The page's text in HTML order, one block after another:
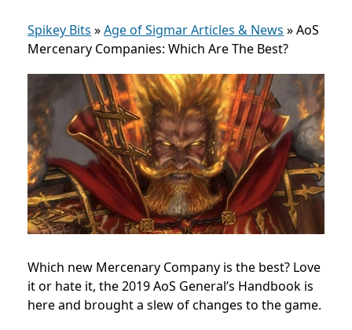
Spikey Bits »Age of Sigmar Articles & News »AoS
Mercenary Companies: Which Are The Best?
Which new Mercenary Company is the best? Love
it or hate it, the 2019 AoS General’s Handbook is
here and brought a slew of changes to the game.